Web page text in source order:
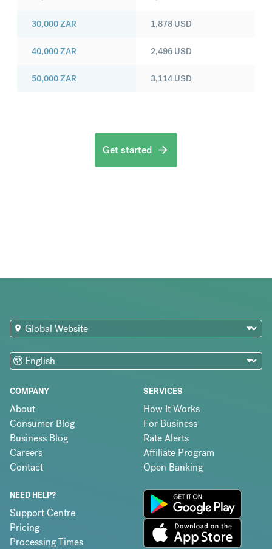
30,000ZAR
40,000ZAR
50,000ZAR
1,878 USD
2,496 USD
3,114 USD
Get started
COMPANY
About
Consumer Blog
Business Blog
Careers
Contact
SERVICES
How It Works
For Business
Rate Alerts
Affiliate Program
Open Banking
NEED HELP?
Support Centre
Pricing
Processing Times